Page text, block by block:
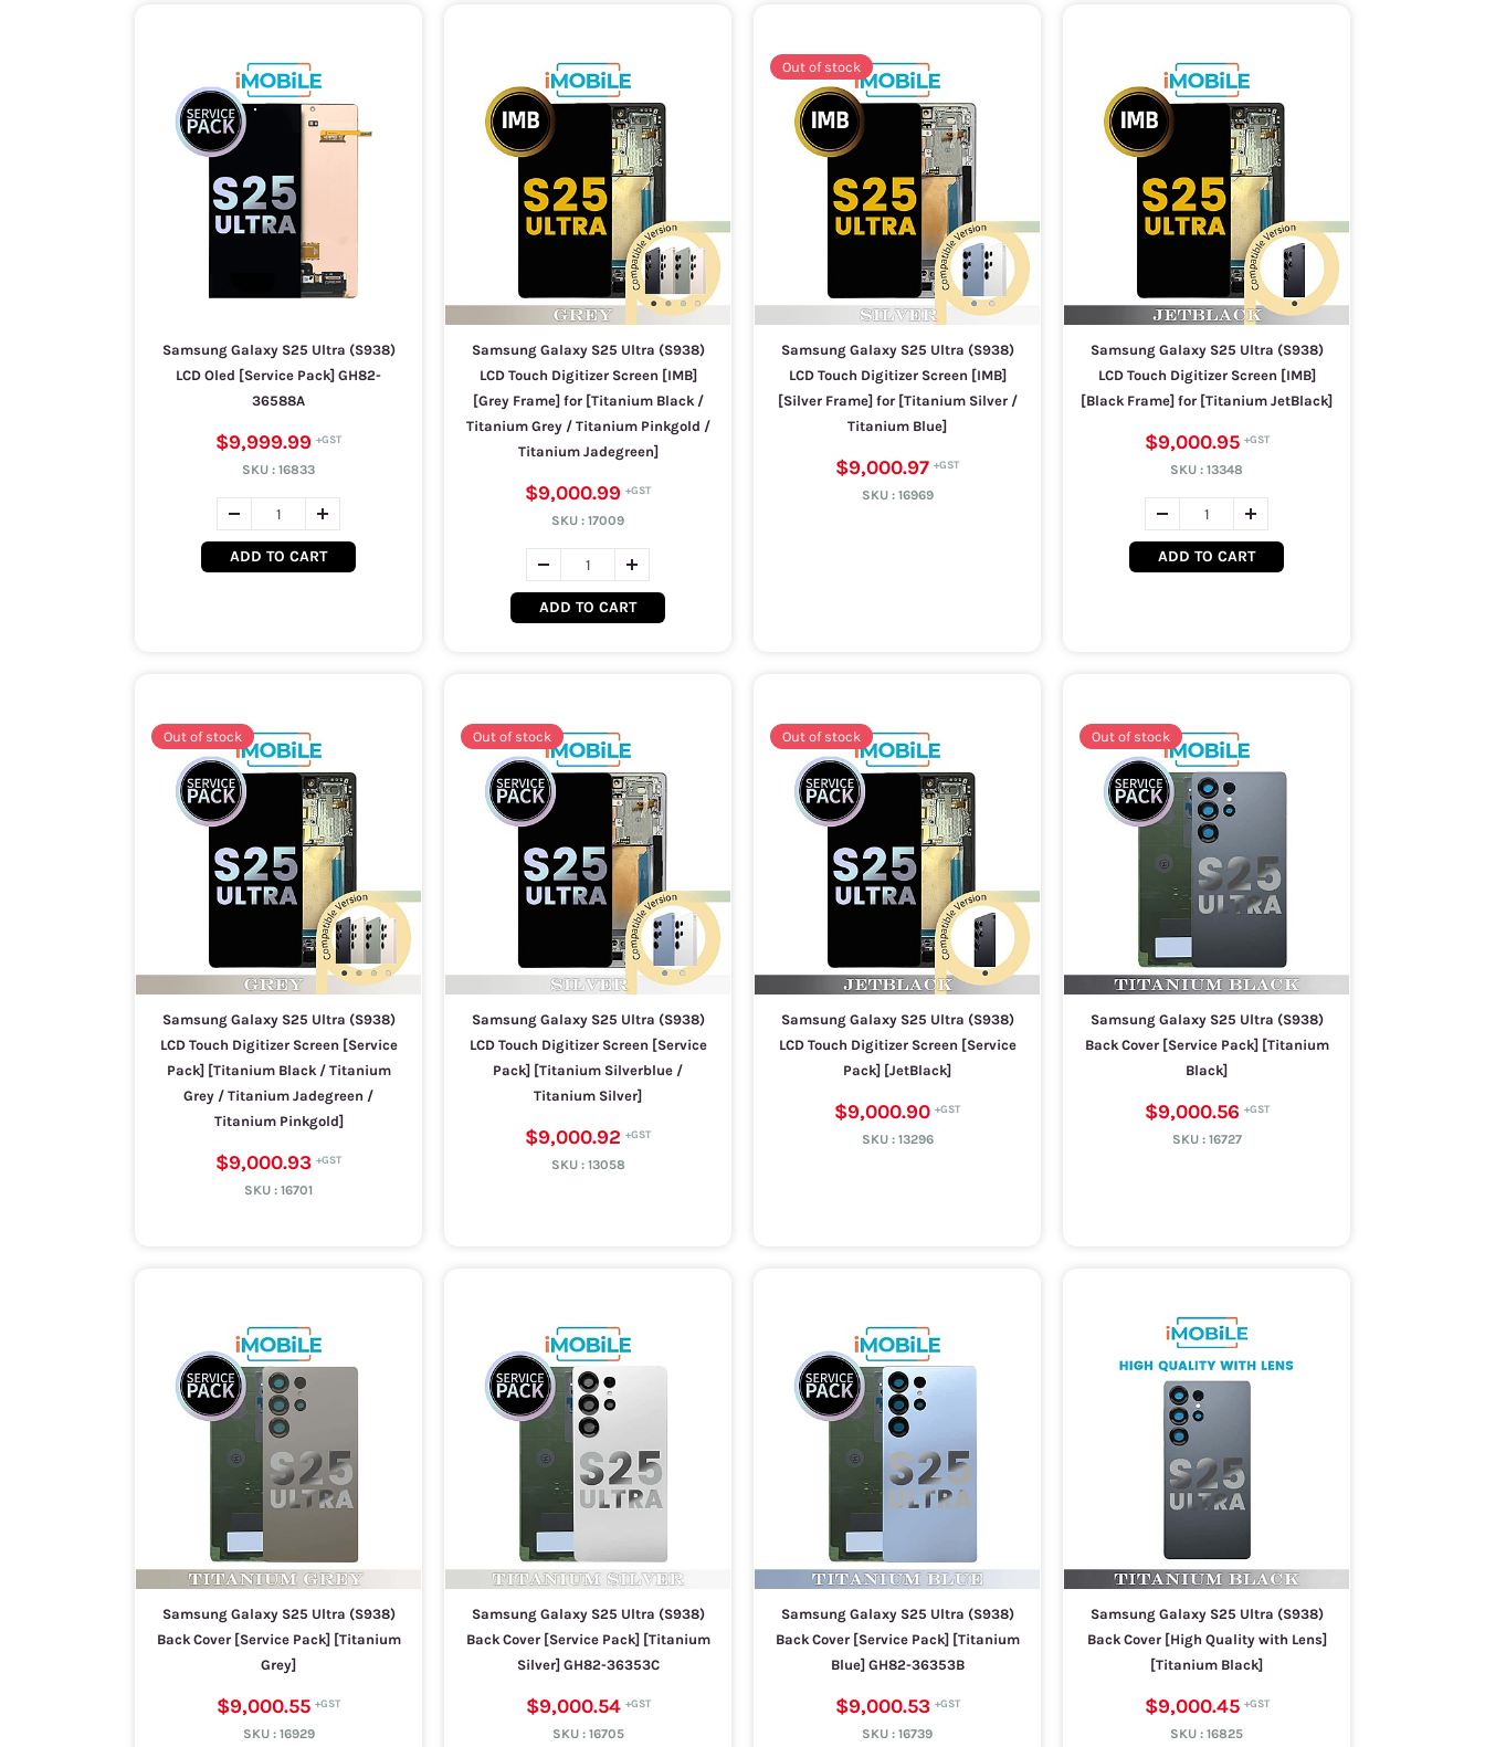
Samsung Galaxy S25 Ultra (S938)
LCD Oled [Service Pack] GH82-
36588A
$9,999.99
SKU : 16833
ADD TO CART
Samsung Galaxy S25 Ultra (S938)
LCD Touch Digitizer Screen [IMB]
[Grey Frame] for [Titanium Black /
Titanium Grey / Titanium Pinkgold /
Titanium Jadegreen]
$9,000.99
SKU : 17009
ADD TO CART
Out of stock
Samsung Galaxy S25 Ultra (S938)
LCD Touch Digitizer Screen [IMB]
[Silver Frame] for [Titanium Silver /
Titanium Blue]
$9,000.97
SKU : 16969
Samsung Galaxy S25 Ultra (S938)
LCD Touch Digitizer Screen [IMB]
[Black Frame] for [Titanium JetBlack]
$9,000.95
SKU : 13348
ADD TO CART
Out of stock
Samsung Galaxy S25 Ultra (S938)
LCD Touch Digitizer Screen [Service
Pack] [Titanium Black / Titanium
Grey / Titanium Jadegreen /
Titanium Pinkgold]
$9,000.93
SKU : 16701
Out of stock
Samsung Galaxy S25 Ultra (S938)
LCD Touch Digitizer Screen [Service
Pack] [Titanium Silverblue /
Titanium Silver]
$9,000.92
SKU : 13058
Out of stock
Samsung Galaxy S25 Ultra (S938)
LCD Touch Digitizer Screen [Service
Pack] [JetBlack]
$9,000.90
SKU : 13296
Out of stock
Samsung Galaxy S25 Ultra (S938)
Back Cover [Service Pack] [Titanium
Black]
$9,000.56
SKU : 16727
Samsung Galaxy S25 Ultra (S938)
Back Cover [Service Pack] [Titanium
Grey]
$9,000.55
SKU : 16929
Samsung Galaxy S25 Ultra (S938)
Back Cover [Service Pack] [Titanium
Silver] GH82-36353C
$9,000.54
SKU : 16705
Samsung Galaxy S25 Ultra (S938)
Back Cover [Service Pack] [Titanium
Blue] GH82-36353B
$9,000.53
SKU : 16739
Samsung Galaxy S25 Ultra (S938)
Back Cover [High Quality with Lens]
[Titanium Black]
$9,000.45
SKU : 16825